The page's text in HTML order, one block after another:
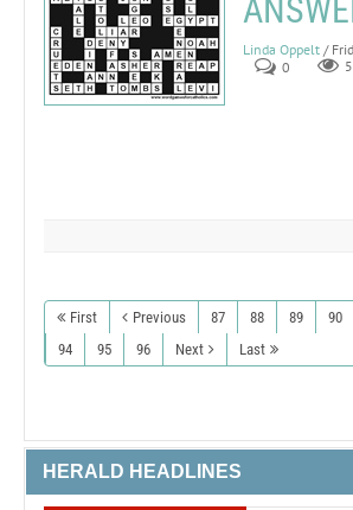
Linda Oppelt /
0
First Previous 87 88 89 90
94
95 96 Next Last
HERALD HEADLINES